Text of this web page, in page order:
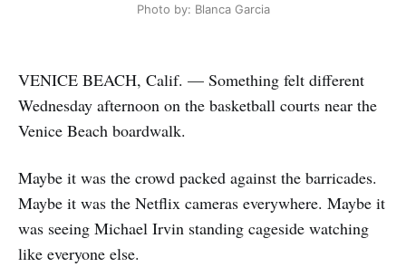
Photo by: Blanca Garcia
VENICE BEACH, Calif. — Something felt different
Wednesday afternoon on the basketball courts near the
Venice Beach boardwalk.
Maybe it was the crowd packed against the barricades.
Maybe it was the Netflix cameras everywhere. Maybe it
was seeing Michael Irvin standing cageside watching
like everyone else.